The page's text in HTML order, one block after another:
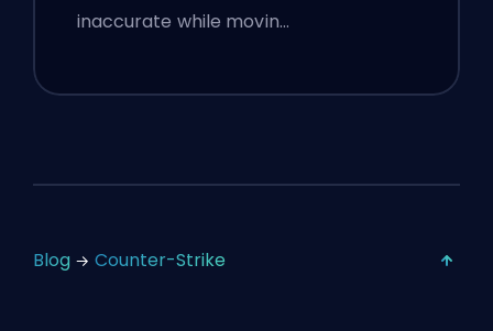
inaccurate while movin…
Blog Counter-Strike